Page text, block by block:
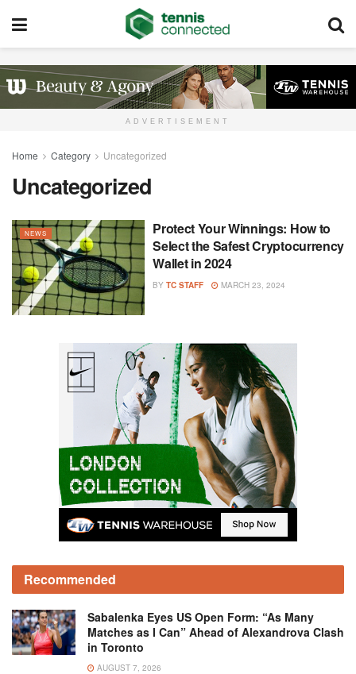
ADVERTISEMENT
Home Category Uncategorized
Uncategorized
NEWS
Protect Your Winnings: How to
Select the Safest Cryptocurrency
Wallet in 2024
BY TC STAFF MARCH 23, 2024
Recommended
Sabalenka Eyes US Open Form: “As Many
Matches as I Can” Ahead of Alexandrova Clash
in Toronto
AUGUST 7, 2026